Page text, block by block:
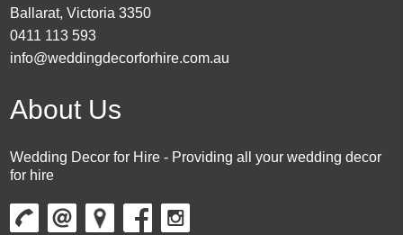
Ballarat, Victoria 3350
0411 113 593
info@weddingdecorforhire.com.au
About Us
Wedding Decor for Hire - Providing all your wedding decor
for hire